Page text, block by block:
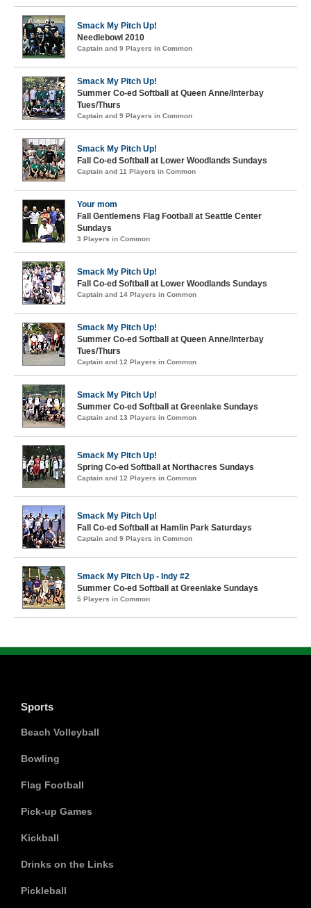
Smack My Pitch Up!
Needlebowl 2010
Captain and 9 Players in Common
Smack My Pitch Up!
Summer Co-ed Softball at Queen Anne/Interbay
Tues/Thurs
Captain and 9 Players in Common
Smack My Pitch Up!
Fall Co-ed Softball at Lower Woodlands Sundays
Captain and 11 Players in Common
Your mom
Fall Gentlemens Flag Football at Seattle Center
Sundays
3 Players in Common
Smack My Pitch Up!
Fall Co-ed Softball at Lower Woodlands Sundays
Captain and 14 Players in Common
Smack My Pitch Up!
Summer Co-ed Softball at Queen Anne/Interbay
Tues/Thurs
Captain and 12 Players in Common
Smack My Pitch Up!
Summer Co-ed Softball at Greenlake Sundays
Captain and 13 Players in Common
Smack My Pitch Up!
Spring Co-ed Softball at Northacres Sundays
Captain and 12 Players in Common
Smack My Pitch Up!
Fall Co-ed Softball at Hamlin Park Saturdays
Captain and 9 Players in Common
Smack My Pitch Up - Indy #2
Summer Co-ed Softball at Greenlake Sundays
5 Players in Common
Sports
Beach Volleyball
Bowling
Flag Football
Pick-up Games
Kickball
Drinks on the Links
Pickleball